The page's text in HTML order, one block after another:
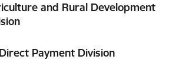
and Rural Development
Payment Division